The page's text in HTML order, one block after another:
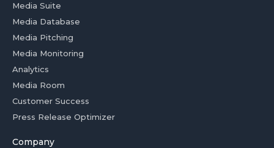
Media Suite
Media Database
Media Pitching
Media Monitoring
Analytics
Media Room
Customer Success
Press Release Optimizer
Company